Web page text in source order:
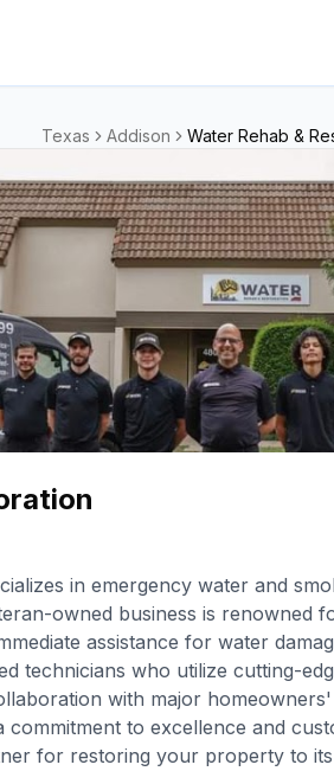
Texas Addison Water Rehab &
in emergency water and
owned business is renowned
assistance for water
technicians who utilize cutting-
with major
to excellence and
for restoring your property to